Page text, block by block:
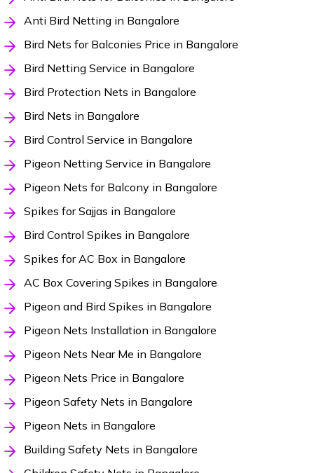
Anti Bird Netting in Bangalore
Bird Nets for Balconies Price in Bangalore
Bird Netting Service in Bangalore
Bird Protection Nets in Bangalore
Bird Nets in Bangalore
Bird Control Service in Bangalore
Pigeon Netting Service in Bangalore
Pigeon Nets for Balcony in Bangalore
Spikes for Sajjas in Bangalore
Bird Control Spikes in Bangalore
Spikes for AC Box in Bangalore
AC Box Covering Spikes in Bangalore
Pigeon and Bird Spikes in Bangalore
Pigeon Nets Installation in Bangalore
Pigeon Nets Near Me in Bangalore
Pigeon Nets Price in Bangalore
Pigeon Safety Nets in Bangalore
Pigeon Nets in Bangalore
Building Safety Nets in Bangalore